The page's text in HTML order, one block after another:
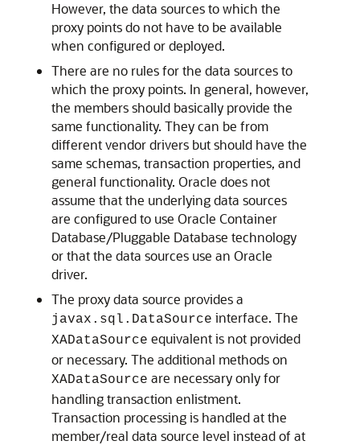
However, the data sources to which the
proxy points do not have to be available
when configured or deployed.
There are no rules for the data sources to
which the proxy points. In general, however,
the members should basically provide the
same functionality. They can be from
different vendor drivers but should have the
same schemas, transaction properties, and
general functionality. Oracle does not
assume that the underlying data sources
are configured to use Oracle Container
Database/Pluggable Database technology
or that the data sources use an Oracle
driver.
The proxy data source provides a
javax.sql.DataSource interface. The
XADataSource equivalent is not provided
or necessary. The additional methods on
XADataSource are necessary only for
handling transaction enlistment.
Transaction processing is handled at the
member/real data source level instead of at